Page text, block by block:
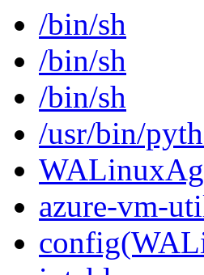
/bin/sh
/bin/sh
/bin/sh
/usr/bin/
azure-vm-